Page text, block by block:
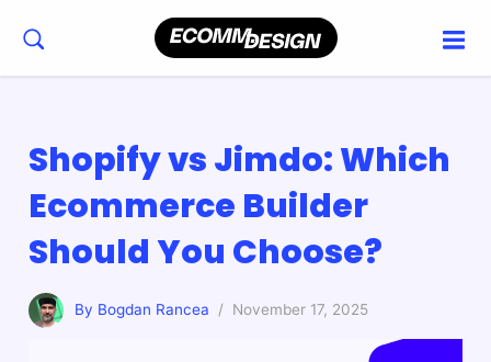
Shopify vs Jimdo: Which
Ecommerce Builder
Should You Choose?
By Bogdan Rancea / November 17, 2025